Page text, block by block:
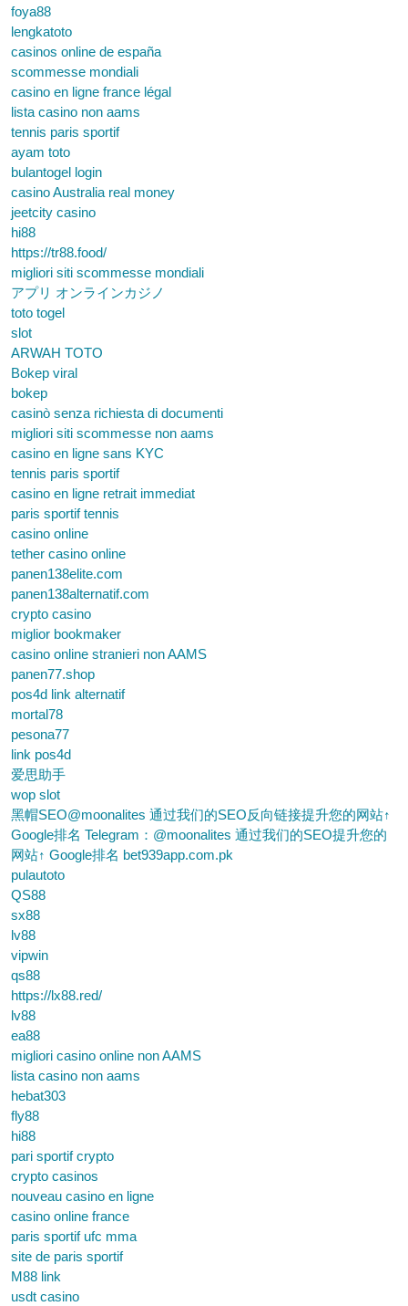
foya88
lengkatoto
casinos online de españa
scommesse mondiali
casino en ligne france légal
lista casino non aams
tennis paris sportif
ayam toto
bulantogel login
casino Australia real money
jeetcity casino
hi88
https://tr88.food/
migliori siti scommesse mondiali
アプリ オンラインカジノ
toto togel
slot
ARWAH TOTO
Bokep viral
bokep
casinò senza richiesta di documenti
migliori siti scommesse non aams
casino en ligne sans KYC
tennis paris sportif
casino en ligne retrait immediat
paris sportif tennis
casino online
tether casino online
panen138elite.com
panen138alternatif.com
crypto casino
miglior bookmaker
casino online stranieri non AAMS
panen77.shop
pos4d link alternatif
mortal78
pesona77
link pos4d
爱思助手
wop slot
黑帽SEO@moonalites 通过我们的SEO反向链接提升您的网站↑
Google排名 Telegram：@moonalites 通过我们的SEO提升您的
网站↑ Google排名 bet939app.com.pk
pulautoto
QS88
sx88
lv88
vipwin
qs88
https://lx88.red/
lv88
ea88
migliori casino online non AAMS
lista casino non aams
hebat303
fly88
hi88
pari sportif crypto
crypto casinos
nouveau casino en ligne
casino online france
paris sportif ufc mma
site de paris sportif
M88 link
usdt casino